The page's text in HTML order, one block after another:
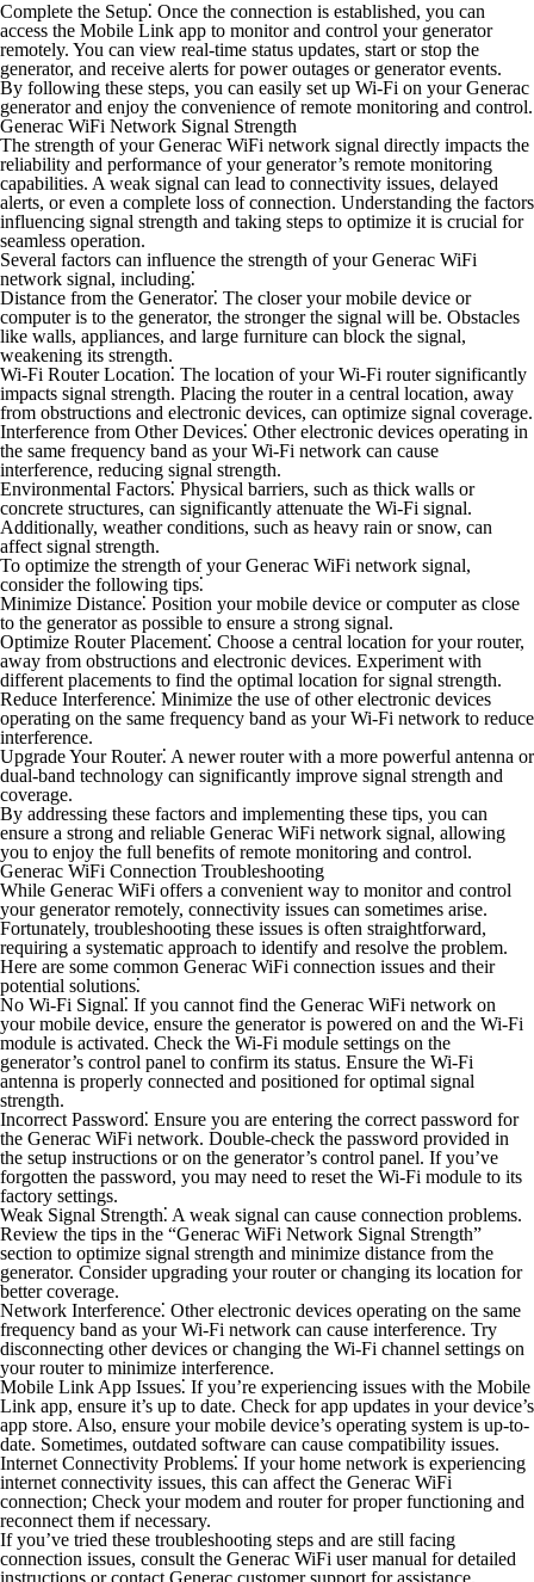
Complete the Setup⁚ Once the connection is established, you can
access the Mobile Link app to monitor and control your generator
remotely. You can view real-time status updates, start or stop the
generator, and receive alerts for power outages or generator events.
By following these steps, you can easily set up Wi-Fi on your Generac
generator and enjoy the convenience of remote monitoring and control.
Generac WiFi Network Signal Strength
The strength of your Generac WiFi network signal directly impacts the
reliability and performance of your generator’s remote monitoring
capabilities. A weak signal can lead to connectivity issues, delayed
alerts, or even a complete loss of connection. Understanding the factors
influencing signal strength and taking steps to optimize it is crucial for
seamless operation.
Several factors can influence the strength of your Generac WiFi
network signal, including⁚
Distance from the Generator⁚ The closer your mobile device or
computer is to the generator, the stronger the signal will be. Obstacles
like walls, appliances, and large furniture can block the signal,
weakening its strength.
Wi-Fi Router Location⁚ The location of your Wi-Fi router significantly
impacts signal strength. Placing the router in a central location, away
from obstructions and electronic devices, can optimize signal coverage.
Interference from Other Devices⁚ Other electronic devices operating in
the same frequency band as your Wi-Fi network can cause
interference, reducing signal strength.
Environmental Factors⁚ Physical barriers, such as thick walls or
concrete structures, can significantly attenuate the Wi-Fi signal.
Additionally, weather conditions, such as heavy rain or snow, can
affect signal strength.
To optimize the strength of your Generac WiFi network signal,
consider the following tips⁚
Minimize Distance⁚ Position your mobile device or computer as close
to the generator as possible to ensure a strong signal.
Optimize Router Placement⁚ Choose a central location for your router,
away from obstructions and electronic devices. Experiment with
different placements to find the optimal location for signal strength.
Reduce Interference⁚ Minimize the use of other electronic devices
operating on the same frequency band as your Wi-Fi network to reduce
interference.
Upgrade Your Router⁚ A newer router with a more powerful antenna or
dual-band technology can significantly improve signal strength and
coverage.
By addressing these factors and implementing these tips, you can
ensure a strong and reliable Generac WiFi network signal, allowing
you to enjoy the full benefits of remote monitoring and control.
Generac WiFi Connection Troubleshooting
While Generac WiFi offers a convenient way to monitor and control
your generator remotely, connectivity issues can sometimes arise.
Fortunately, troubleshooting these issues is often straightforward,
requiring a systematic approach to identify and resolve the problem.
Here are some common Generac WiFi connection issues and their
potential solutions⁚
No Wi-Fi Signal⁚ If you cannot find the Generac WiFi network on
your mobile device, ensure the generator is powered on and the Wi-Fi
module is activated. Check the Wi-Fi module settings on the
generator’s control panel to confirm its status. Ensure the Wi-Fi
antenna is properly connected and positioned for optimal signal
strength.
Incorrect Password⁚ Ensure you are entering the correct password for
the Generac WiFi network. Double-check the password provided in
the setup instructions or on the generator’s control panel. If you’ve
forgotten the password, you may need to reset the Wi-Fi module to its
factory settings.
Weak Signal Strength⁚ A weak signal can cause connection problems.
Review the tips in the “Generac WiFi Network Signal Strength”
section to optimize signal strength and minimize distance from the
generator. Consider upgrading your router or changing its location for
better coverage.
Network Interference⁚ Other electronic devices operating on the same
frequency band as your Wi-Fi network can cause interference. Try
disconnecting other devices or changing the Wi-Fi channel settings on
your router to minimize interference.
Mobile Link App Issues⁚ If you’re experiencing issues with the Mobile
Link app, ensure it’s up to date. Check for app updates in your device’s
app store. Also, ensure your mobile device’s operating system is up-to-
date. Sometimes, outdated software can cause compatibility issues.
Internet Connectivity Problems⁚ If your home network is experiencing
internet connectivity issues, this can affect the Generac WiFi
connection; Check your modem and router for proper functioning and
reconnect them if necessary.
If you’ve tried these troubleshooting steps and are still facing
connection issues, consult the Generac WiFi user manual for detailed
instructions or contact Generac customer support for assistance.